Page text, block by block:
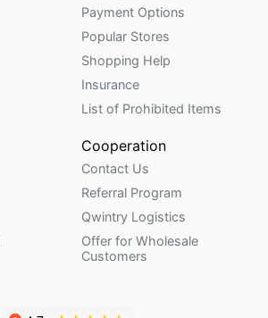
Payment Options
Popular Stores
Shopping Help
Insurance
List of Prohibited Items
Cooperation
Contact Us
Referral Program
Qwintry Logistics
Offer for Wholesale
Customers